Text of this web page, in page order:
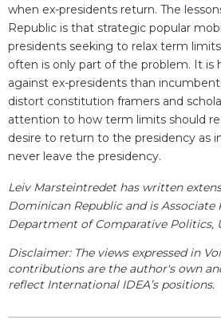
when ex-presidents return. The
Republic is that strategic popular
presidents seeking to relax term
often is only part of the problem. It is
against ex-presidents than
distort constitution framers and
attention to how term limits should
desire to return to the presidency as
never leave the presidency.
Leiv Marsteintredet has written
Dominican Republic and is Associate
Department of Comparative Politics,
Disclaimer: The views expressed in
contributions are the author's own
reflect International IDEA’s positions.